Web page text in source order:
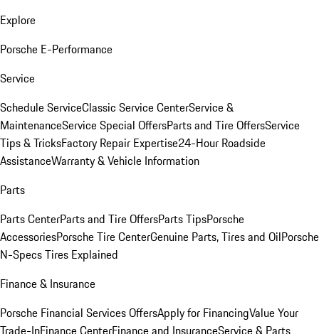
Explore
Porsche E-Performance
Service
Schedule ServiceClassic Service CenterService &
MaintenanceService Special OffersParts and Tire OffersService
Tips & TricksFactory Repair Expertise24-Hour Roadside
AssistanceWarranty & Vehicle Information
Parts
Parts CenterParts and Tire OffersParts TipsPorsche
AccessoriesPorsche Tire CenterGenuine Parts, Tires and OilPorsche
N-Specs Tires Explained
Finance & Insurance
Porsche Financial Services OffersApply for FinancingValue Your
Trade-InFinance CenterFinance and InsuranceService & Parts